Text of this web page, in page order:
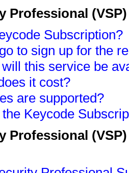
Professional
Subscription?
to sign up for the
this service be
it cost?
are supported?
Keycode
Professional